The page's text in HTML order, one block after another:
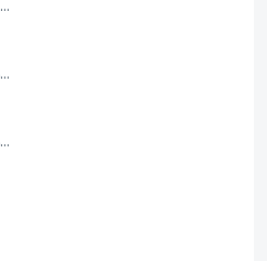
92E04C85-C827-4A93-97C1-50714E127AE6.jpeg
08640579-F040-4AA1-A83C-452AE09EEC14.png
08640579-F040-4AA1-A83C-452AE09EEC14.png